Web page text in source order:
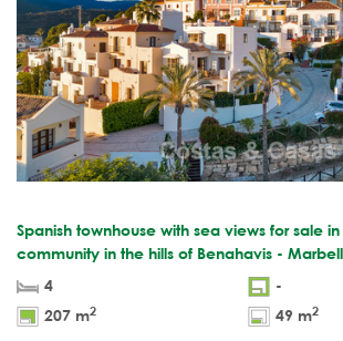
Spanish townhouse with sea views for sale
community in the hills of Benahavis -
4
-
207 m2 49 m2